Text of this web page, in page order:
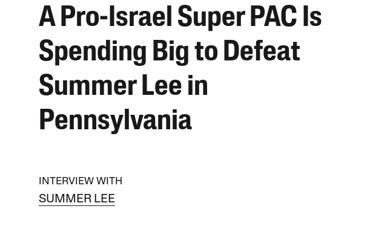
A Pro-Israel Super PAC Is
Spending Big to Defeat
Summer Lee in
Pennsylvania
INTERVIEW WITH
SUMMER LEE